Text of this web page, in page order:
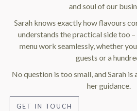
and soul of our
Sarah knows exactly how flavours
understands the practical side too
menu work seamlessly, whether
guests or a
No question is too small, and Sarah
her guidance.
GET IN TOUCH